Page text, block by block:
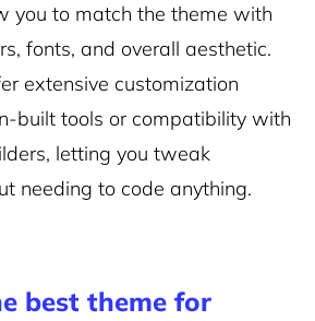
you to match the theme with
fonts, and overall aesthetic.
extensive customization
built tools or compatibility with
letting you tweak
needing to code anything.
best theme for